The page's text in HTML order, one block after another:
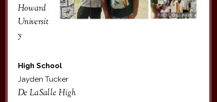
Howard
Universit
y
High School
Jayden Tucker
De LaSalle High